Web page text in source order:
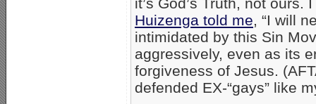
Huizenga told me, “I will
intimidated by this Sin
aggressively, even as its
forgiveness of Jesus.
defended EX-“gays” like